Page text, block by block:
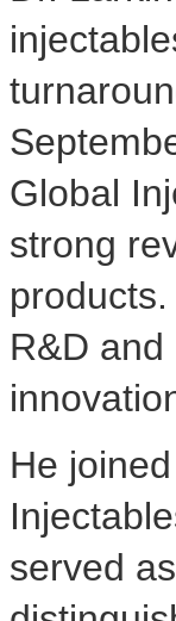
Global
strong
R&D
He
served